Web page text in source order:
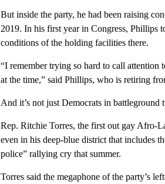
But inside the party, he had been raising
2019. In his first year in Congress, Phillips
conditions of the holding facilities there.
“I remember trying so hard to call attention
at the time,” said Phillips, who is retiring
And it’s not just Democrats in battleground
Rep. Ritchie Torres, the first out gay Afro-
even in his deep-blue district that includes
police” rallying cry that summer.
Torres said the megaphone of the party’s